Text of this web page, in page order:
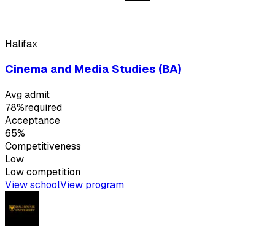
Halifax
Cinema and Media Studies (BA)
Avg admit
78%required
Acceptance
65%
Competitiveness
Low
Lowcompetition
View schoolView program